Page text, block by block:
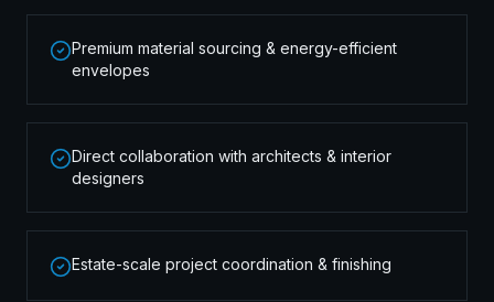
Premium material sourcing & energy-efficient
envelopes
Direct collaboration with architects & interior
designers
Estate-scale project coordination & finishing